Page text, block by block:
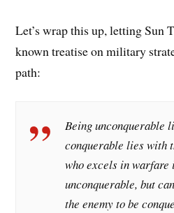
Let’s wrap this up, letting Sun
known treatise on military
path:
Being unconquerable
conquerable lies with
who excels in warfare
unconquerable, but
the enemy to be